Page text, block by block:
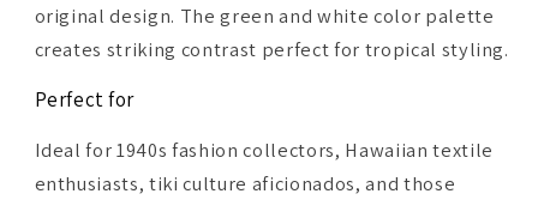
original design. The green and white color palette
creates striking contrast perfect for tropical styling.
Perfect for
Ideal for 1940s fashion collectors, Hawaiian textile
enthusiasts, tiki culture aficionados, and those